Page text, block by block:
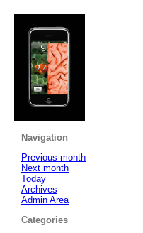
Navigation
Previous month
Next month
Today
Archives
Admin Area
Categories